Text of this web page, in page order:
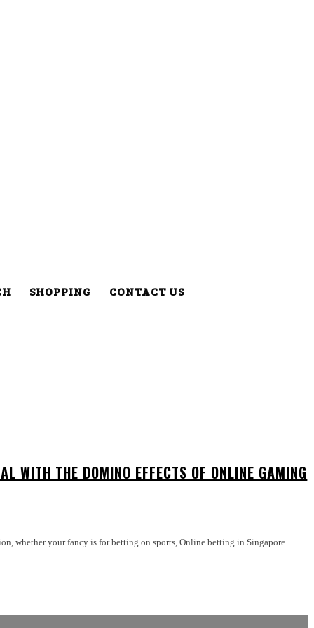
SHOPPING CONTACT US
WITH THE DOMINO EFFECTS OF ONLINE GAMING
whether your fancy is for betting on sports, Online betting in Singapore